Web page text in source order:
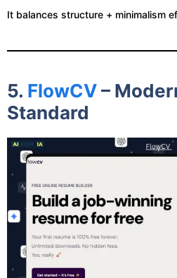
It balances structure + minimalism
5. FlowCV–
Standard